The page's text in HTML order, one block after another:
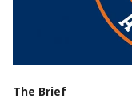
The Brief